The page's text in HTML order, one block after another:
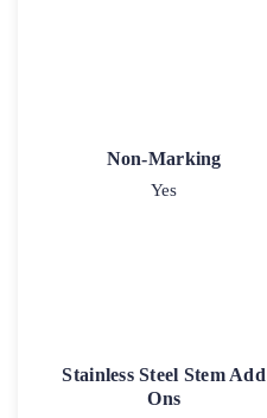
Non-Marking
Yes
Stainless Steel Stem Add
Ons